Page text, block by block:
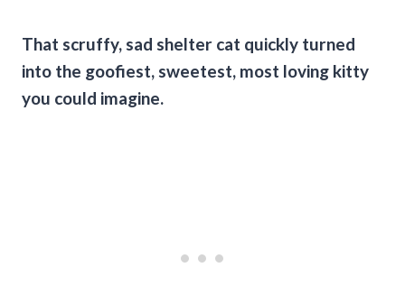
That scruffy, sad shelter cat quickly turned
into the goofiest, sweetest, most loving kitty
you could imagine.